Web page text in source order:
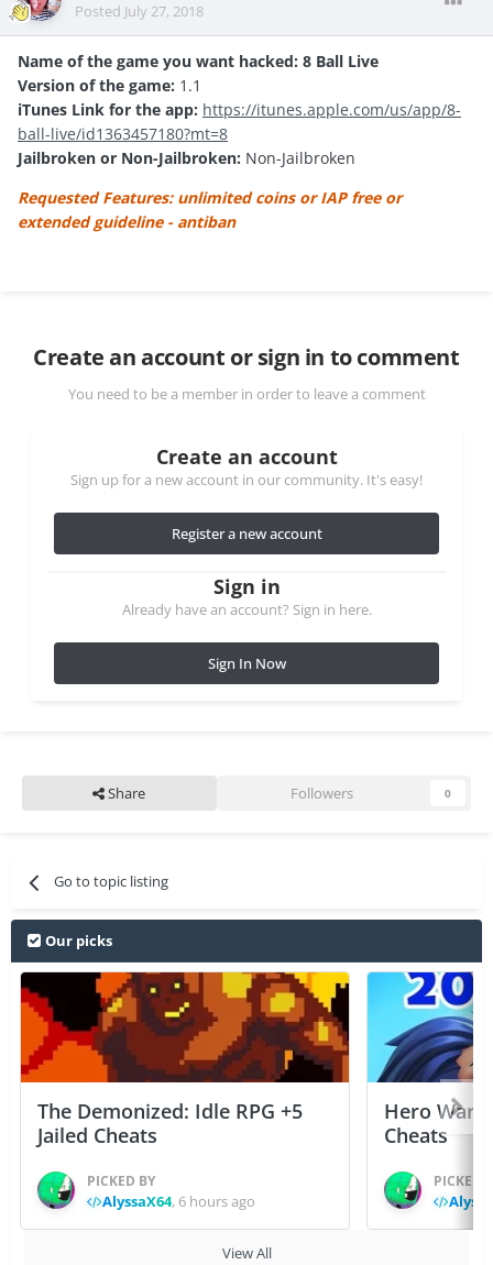
Posted July 27, 2018
Name of the game you want hacked: 8 Ball Live
Version of the game: 1.1
iTunes Link for the app: https://itunes.apple.com/us/app/8-
ball-live/id1363457180?mt=8
Jailbroken or Non-Jailbroken: Non-Jailbroken
Requested Features: unlimited coins or IAP free or
extended guideline - antiban
Create an account or sign in to comment
You need to be a member in order to leave a comment
Create an account
Sign up for a new account in our community. It's easy!
Register a new account
Sign in
Already have an account? Sign in here.
Sign In Now
Share Followers 0
Go to topic listing
Our picks
The Demonized: Idle RPG +5
Jailed Cheats
PICKED BY
AlyssaX64, 6 hours ago
Hero
Cheats
PICKED
View All